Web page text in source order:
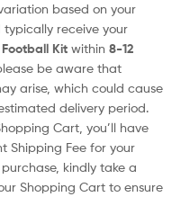
based on your
typically receive your
Kit within 8-12
be aware that
arise, which could cause
delivery period.
Cart, you’ll have
Shipping Fee for your
kindly take a
Shopping Cart to ensure